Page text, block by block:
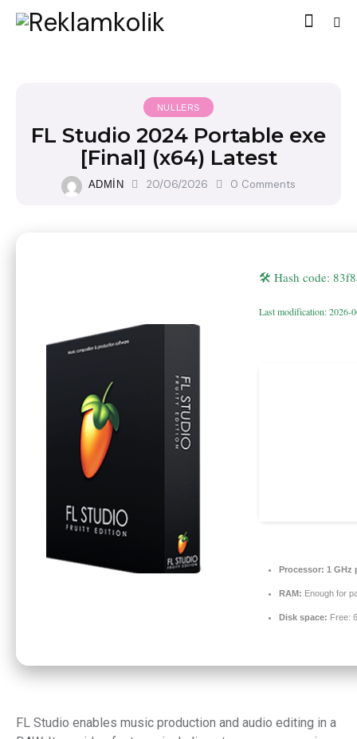
NULLERS
FL Studio 2024 Portable exe
[Final] (x64) Latest
ADMIN 20/06/2026 0 Comments
🛠 Hash code:
Last modification: 2026-
Processor: 1 GHz
RAM: Enough for
Disk space: Free:
FL Studio enables music production and audio editing in a